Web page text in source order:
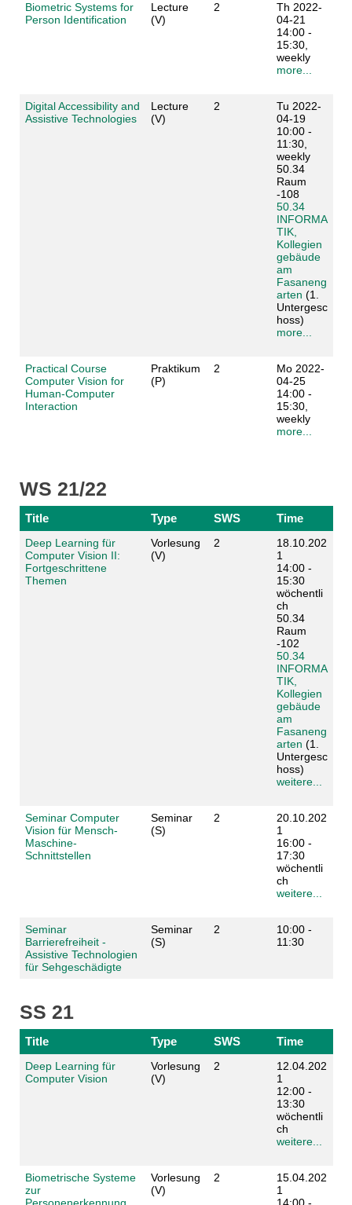
Biometric Systems for
Person Identification
Lecture
(V)
2
Th 2022-
04-21
14:00 -
15:30,
weekly
more...
Digital Accessibility and
Assistive Technologies
Lecture
(V)
2
Tu 2022-
04-19
10:00 -
11:30,
weekly
50.34
Raum
-108
50.34
INFORMA
TIK,
Kollegien
gebäude
am
Fasaneng
arten (1.
Untergesc
hoss)
more...
Practical Course
Computer Vision for
Human-Computer
Interaction
Praktikum
(P)
2
Mo 2022-
04-25
14:00 -
15:30,
weekly
more...
WS 21/22
Title Type SWS Time
Deep Learning für
Computer Vision II:
Fortgeschrittene
Themen
Vorlesung
(V)
2
18.10.202
1
14:00 -
15:30
wöchentli
ch
50.34
Raum
-102
50.34
INFORMA
TIK,
Kollegien
gebäude
am
Fasaneng
arten (1.
Untergesc
hoss)
weitere...
Seminar Computer
Vision für Mensch-
Maschine-
Schnittstellen
Seminar
(S)
2
20.10.202
1
16:00 -
17:30
wöchentli
ch
weitere...
Seminar
Barrierefreiheit -
Assistive Technologien
für Sehgeschädigte
Seminar
(S)
2
10:00 -
11:30
SS 21
Title Type SWS Time
Deep Learning für
Computer Vision
Vorlesung
(V)
2
12.04.202
1
12:00 -
13:30
wöchentli
ch
weitere...
Biometrische Systeme
zur
Vorlesung
(V)
2
15.04.202
1